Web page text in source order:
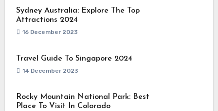
Sydney Australia: Explore The Top
Attractions 2024
16 December 2023
Travel Guide To Singapore 2024
14 December 2023
Rocky Mountain National Park: Best
Place To Visit In Colorado